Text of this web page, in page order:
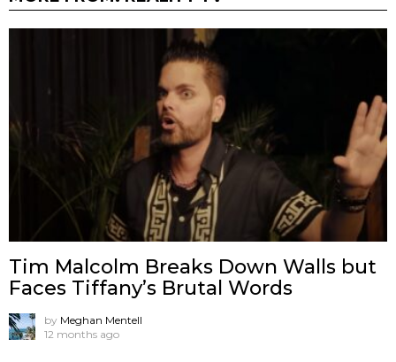
Tim Malcolm Breaks Down Walls but
Faces Tiffany’s Brutal Words
by Meghan Mentell
12 months ago